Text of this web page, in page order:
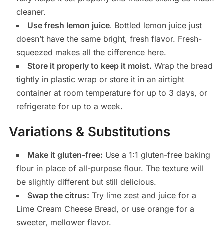
cleaner.
Use fresh lemon juice. Bottled lemon juice just
doesn’t have the same bright, fresh flavor. Fresh-
squeezed makes all the difference here.
Store it properly to keep it moist. Wrap the bread
tightly in plastic wrap or store it in an airtight
container at room temperature for up to 3 days, or
refrigerate for up to a week.
Variations & Substitutions
Make it gluten-free: Use a 1:1 gluten-free baking
flour in place of all-purpose flour. The texture will
be slightly different but still delicious.
Swap the citrus: Try lime zest and juice for a
Lime Cream Cheese Bread, or use orange for a
sweeter, mellower flavor.